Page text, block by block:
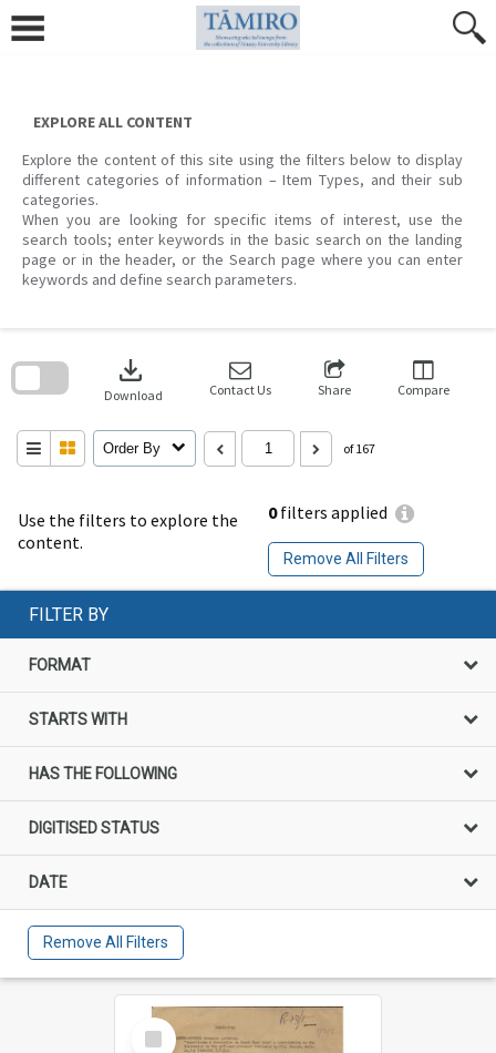
content
EXPLORE ALL CONTENT
Explore the content of this site using the filters below to display
different categories of information – Item Types, and their sub
categories.
When you are looking for specific items of interest, use the
search tools; enter keywords in the basic search on the landing
page or in the header, or the Search page where you can enter
keywords and define search parameters.
Use the filters to explore the
content.
0filters applied
Remove All Filters
download
Download Contact Us Share Compare
Order By of 167
search
FILTER BY
FORMAT
STARTS WITH
HAS THE FOLLOWING
DIGITISED STATUS
DATE
Remove All Filters
Select
Item